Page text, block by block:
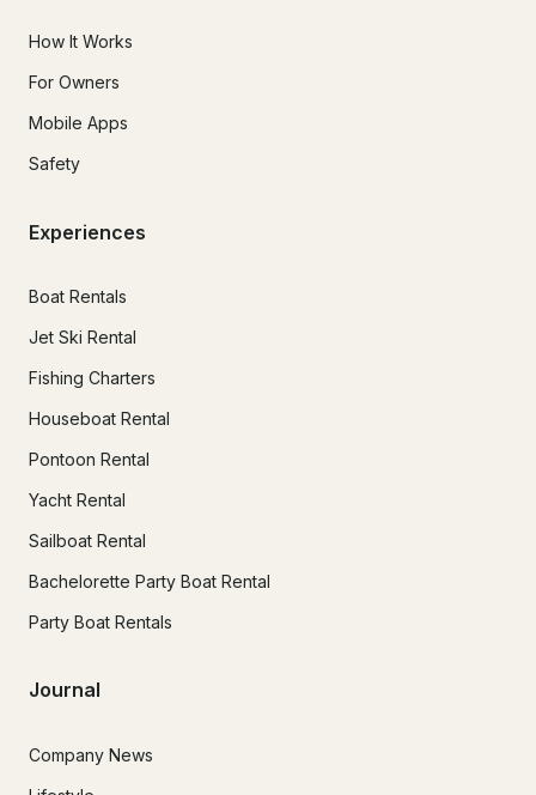
How It Works
For Owners
Mobile Apps
Safety
Experiences
Boat Rentals
Jet Ski Rental
Fishing Charters
Houseboat Rental
Pontoon Rental
Yacht Rental
Sailboat Rental
Bachelorette Party Boat Rental
Party Boat Rentals
Journal
Company News